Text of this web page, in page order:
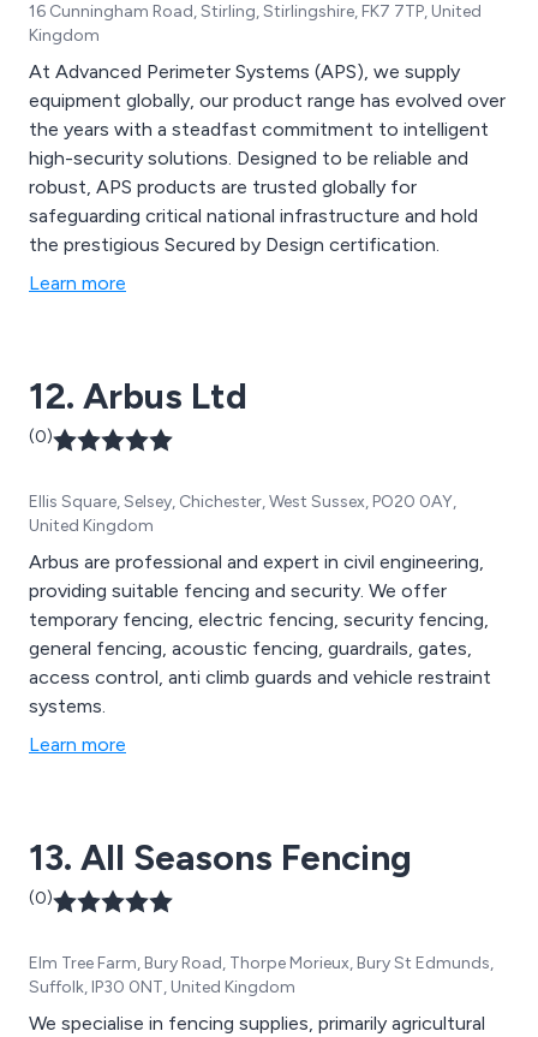
16 Cunningham Road, Stirling, Stirlingshire, FK7 7TP, United
Kingdom
At Advanced Perimeter Systems (APS), we supply
equipment globally, our product range has evolved over
the years with a steadfast commitment to intelligent
high-security solutions. Designed to be reliable and
robust, APS products are trusted globally for
safeguarding critical national infrastructure and hold
the prestigious Secured by Design certification.
Learn more
12. Arbus Ltd
(0)
Ellis Square, Selsey, Chichester, West Sussex, PO20 0AY,
United Kingdom
Arbus are professional and expert in civil engineering,
providing suitable fencing and security. We offer
temporary fencing, electric fencing, security fencing,
general fencing, acoustic fencing, guardrails, gates,
access control, anti climb guards and vehicle restraint
systems.
Learn more
13. All Seasons Fencing
(0)
Elm Tree Farm, Bury Road, Thorpe Morieux, Bury St Edmunds,
Suffolk, IP30 0NT, United Kingdom
We specialise in fencing supplies, primarily agricultural